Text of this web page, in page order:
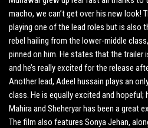
macho, we can’t get over his new look!
playing one of the lead roles but is also
rebel hailing from the lower-middle
pinned on him. He states that the
and he’s really excited for the release
Another lead, Adeel hussain plays an
class. He is equally excited and
Mahira and Sheheryar has been a great
The film also features Sonya Jehan,